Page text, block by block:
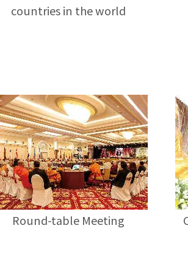
countries in the world
Round-table Meeting